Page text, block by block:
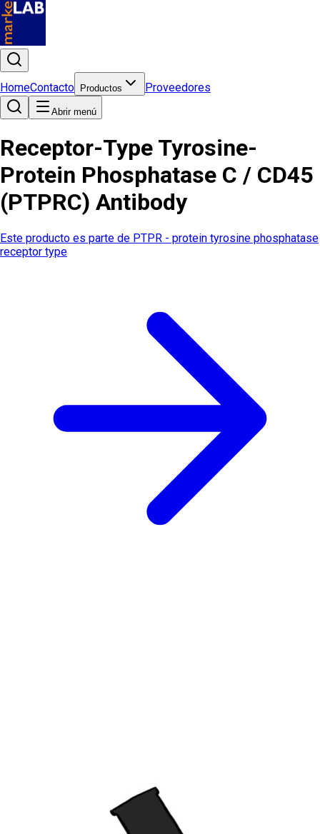
HomeContacto Productos Proveedores
Abrir menú
Receptor-Type Tyrosine-
Protein Phosphatase C / CD45
(PTPRC) Antibody
Este producto es parte de PTPR - protein tyrosine phosphatase
receptor type